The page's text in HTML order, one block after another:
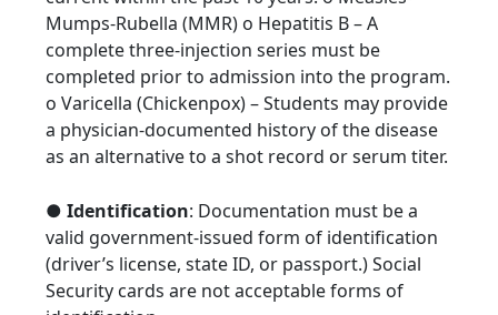
Mumps-Rubella (MMR) o Hepatitis B – A
complete three-injection series must be
completed prior to admission into the program.
o Varicella (Chickenpox) – Students may provide
a physician-documented history of the disease
as an alternative to a shot record or serum titer.
● Identification: Documentation must be a
valid government-issued form of identification
(driver’s license, state ID, or passport.) Social
Security cards are not acceptable forms of